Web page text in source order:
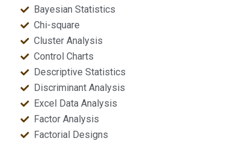
Bayesian Statistics
Chi-square
Cluster Analysis
Control Charts
Descriptive Statistics
Discriminant Analysis
Excel Data Analysis
Factor Analysis
Factorial Designs